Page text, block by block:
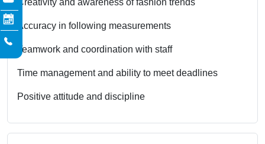
Accuracy in following measurements
Teamwork and coordination with staff
Time management and ability to meet deadlines
Positive attitude and discipline